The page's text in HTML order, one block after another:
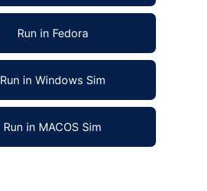
Run in Fedora
Run in Windows Sim
Run in MACOS Sim